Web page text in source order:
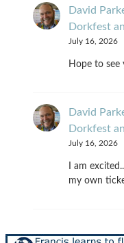
David
Dorkfest
July 16, 2026
Hope to
David
Dorkfest
July 16, 2026
I am
my own